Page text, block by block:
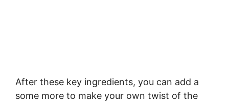
After these key ingredients, you can add a
some more to make your own twist of the